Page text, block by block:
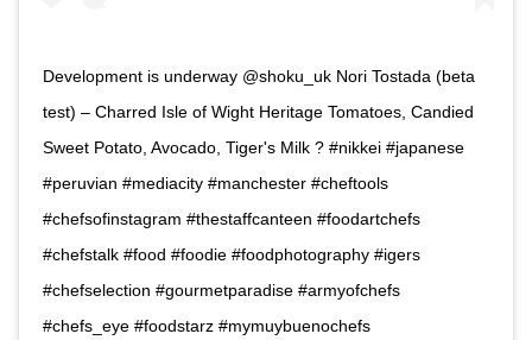
Development is underway @shoku_uk Nori Tostada (beta
test) – Charred Isle of Wight Heritage Tomatoes, Candied
Sweet Potato, Avocado, Tiger's Milk ? #nikkei #japanese
#peruvian #mediacity #manchester #cheftools
#chefsofinstagram #thestaffcanteen #foodartchefs
#chefstalk #food #foodie #foodphotography #igers
#chefselection #gourmetparadise #armyofchefs
#chefs_eye #foodstarz #mymuybuenochefs